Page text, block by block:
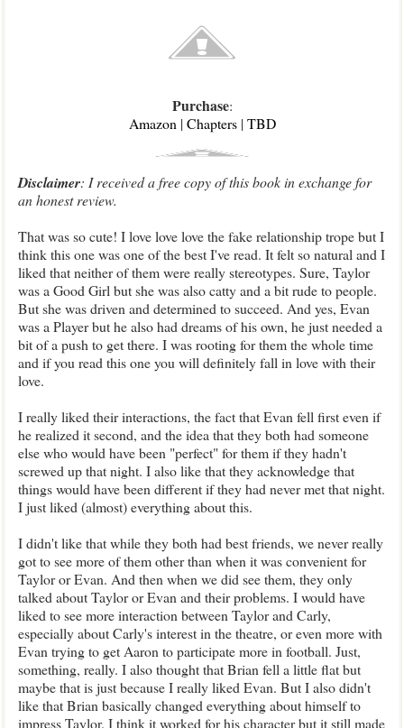
Purchase:
Amazon | Chapters| TBD
Disclaimer: I received a free copy of this book in exchange for
an honest review.
That was so cute! I love love love the fake relationship trope but I
think this one was one of the best I've read. It felt so natural and I
liked that neither of them were really stereotypes. Sure, Taylor
was a Good Girl but she was also catty and a bit rude to people.
But she was driven and determined to succeed. And yes, Evan
was a Player but he also had dreams of his own, he just needed a
bit of a push to get there. I was rooting for them the whole time
and if you read this one you will definitely fall in love with their
love.
I really liked their interactions, the fact that Evan fell first even if
he realized it second, and the idea that they both had someone
else who would have been "perfect" for them if they hadn't
screwed up that night. I also like that they acknowledge that
things would have been different if they had never met that night.
I just liked (almost) everything about this.
I didn't like that while they both had best friends, we never really
got to see more of them other than when it was convenient for
Taylor or Evan. And then when we did see them, they only
talked about Taylor or Evan and their problems. I would have
liked to see more interaction between Taylor and Carly,
especially about Carly's interest in the theatre, or even more with
Evan trying to get Aaron to participate more in football. Just,
something, really. I also thought that Brian fell a little flat but
maybe that is just because I really liked Evan. But I also didn't
like that Brian basically changed everything about himself to
impress Taylor. I think it worked for his character but it still made